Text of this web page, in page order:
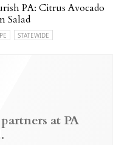
PA: Citrus Avocado
Salad
STATEWIDE
at PA